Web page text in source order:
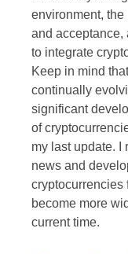
environment,
and acceptance,
to integrate
Keep in mind
continually
significant
of
my last update. I
news and
cryptocurrencies
become more
current time.